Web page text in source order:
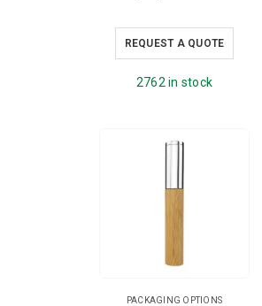
REQUEST A QUOTE
2762 in stock
PACKAGING OPTIONS